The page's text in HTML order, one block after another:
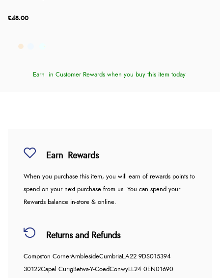
£48.00
Earn in Customer Rewards when you buy this item today
Earn Rewards
When you purchase this item, you will earn of rewards points to
spend on your next purchase from us. You can spend your
Rewards balance in-store & online.
Returns and Refunds
Compston CornerAmblesideCumbriaLA22 9DS015394
30122Capel CurigBetws-Y-CoedConwyLL24 0EN01690